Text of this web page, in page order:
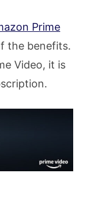
Prime
the benefits.
Video, it is